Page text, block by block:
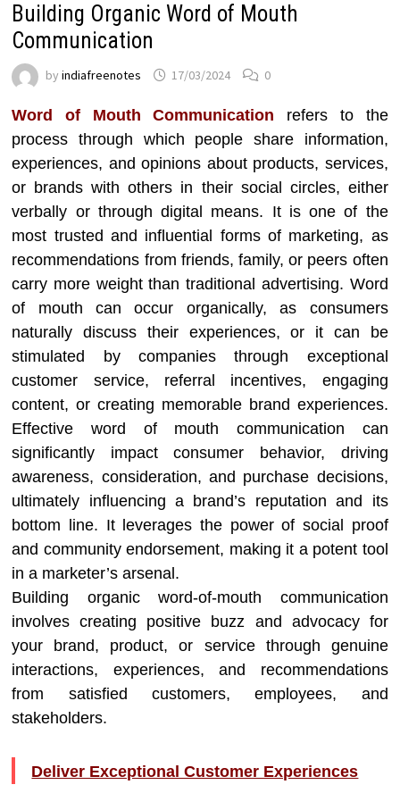
Building Organic Word of Mouth
Communication
byindiafreenotes 17/03/2024 0
Word of Mouth Communication refers to the
process through which people share information,
experiences, and opinions about products, services,
or brands with others in their social circles, either
verbally or through digital means. It is one of the
most trusted and influential forms of marketing, as
recommendations from friends, family, or peers often
carry more weight than traditional advertising. Word
of mouth can occur organically, as consumers
naturally discuss their experiences, or it can be
stimulated by companies through exceptional
customer service, referral incentives, engaging
content, or creating memorable brand experiences.
Effective word of mouth communication can
significantly impact consumer behavior, driving
awareness, consideration, and purchase decisions,
ultimately influencing a brand’s reputation and its
bottom line. It leverages the power of social proof
and community endorsement, making it a potent tool
in a marketer’s arsenal.
Building organic word-of-mouth communication
involves creating positive buzz and advocacy for
your brand, product, or service through genuine
interactions, experiences, and recommendations
from satisfied customers, employees, and
stakeholders.
Deliver Exceptional Customer Experiences